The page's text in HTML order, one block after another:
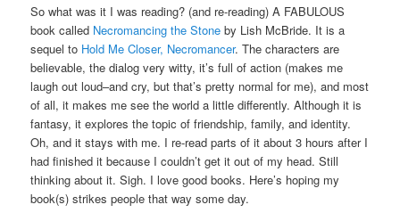
So what was it I was reading? (and re-reading) A FABULOUS
book called Necromancing the Stone by Lish McBride. It is a
sequel to Hold Me Closer, Necromancer. The characters are
believable, the dialog very witty, it’s full of action (makes me
laugh out loud–and cry, but that’s pretty normal for me), and most
of all, it makes me see the world a little differently. Although it is
fantasy, it explores the topic of friendship, family, and identity.
Oh, and it stays with me. I re-read parts of it about 3 hours after I
had finished it because I couldn’t get it out of my head. Still
thinking about it. Sigh. I love good books. Here’s hoping my
book(s) strikes people that way some day.